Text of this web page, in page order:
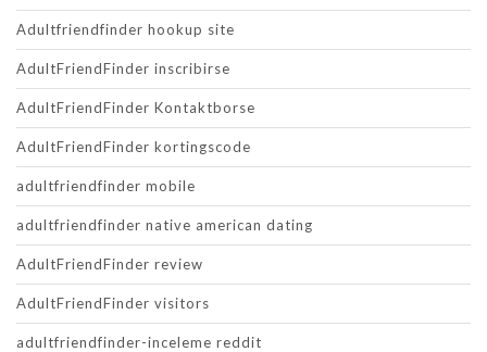
Adultfriendfinder hookup site
AdultFriendFinder inscribirse
AdultFriendFinder Kontaktborse
AdultFriendFinder kortingscode
adultfriendfinder mobile
adultfriendfinder native american dating
AdultFriendFinder review
AdultFriendFinder visitors
adultfriendfinder-inceleme reddit